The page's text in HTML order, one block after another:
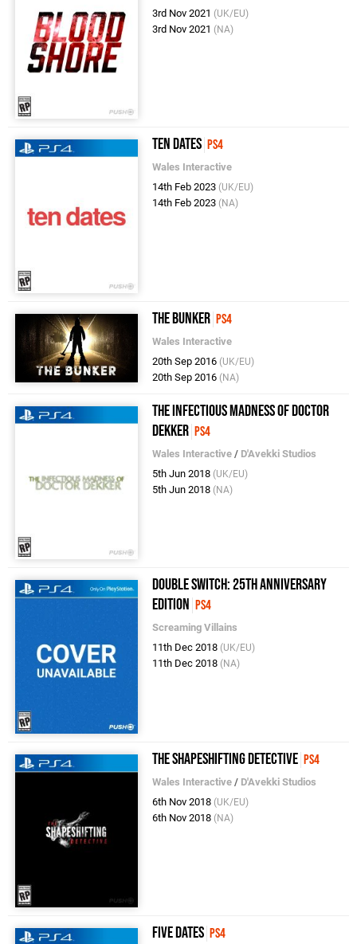
3rd Nov 2021 (UK/EU)
3rd Nov 2021 (NA)
Ten Dates PS4
Wales Interactive
14th Feb 2023 (UK/EU)
14th Feb 2023 (NA)
The Bunker PS4
Wales Interactive
20th Sep 2016 (UK/EU)
20th Sep 2016 (NA)
The Infectious Madness of Doctor
Dekker PS4
Wales Interactive / D'Avekki Studios
5th Jun 2018 (UK/EU)
5th Jun 2018 (NA)
Double Switch: 25th Anniversary
Edition PS4
Screaming Villains
11th Dec 2018 (UK/EU)
11th Dec 2018 (NA)
The Shapeshifting Detective PS4
Wales Interactive / D'Avekki Studios
6th Nov 2018 (UK/EU)
6th Nov 2018 (NA)
Five Dates PS4